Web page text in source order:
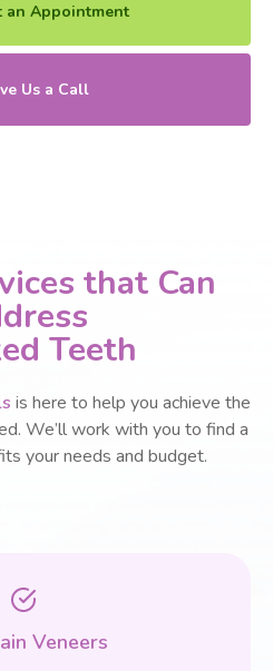
an Appointment
Us a Call
that Can
Teeth
is here to help you achieve the
We’ll work with you to find a
your needs and budget.
Veneers